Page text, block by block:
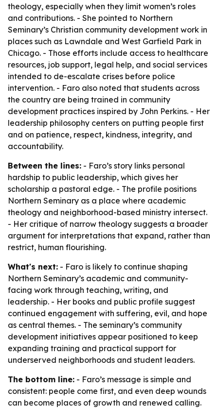
theology, especially when they limit women’s roles
and contributions. - She pointed to Northern
Seminary’s Christian community development work in
places such as Lawndale and West Garfield Park in
Chicago. - Those efforts include access to healthcare
resources, job support, legal help, and social services
intended to de-escalate crises before police
intervention. - Faro also noted that students across
the country are being trained in community
development practices inspired by John Perkins. - Her
leadership philosophy centers on putting people first
and on patience, respect, kindness, integrity, and
accountability.
Between the lines: - Faro’s story links personal
hardship to public leadership, which gives her
scholarship a pastoral edge. - The profile positions
Northern Seminary as a place where academic
theology and neighborhood-based ministry intersect.
- Her critique of narrow theology suggests a broader
argument for interpretations that expand, rather than
restrict, human flourishing.
What's next: - Faro is likely to continue shaping
Northern Seminary’s academic and community-
facing work through teaching, writing, and
leadership. - Her books and public profile suggest
continued engagement with suffering, evil, and hope
as central themes. - The seminary’s community
development initiatives appear positioned to keep
expanding training and practical support for
underserved neighborhoods and student leaders.
The bottom line: - Faro’s message is simple and
consistent: people come first, and even deep wounds
can become places of growth and renewed calling.